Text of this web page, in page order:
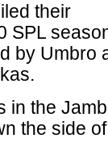
their
SPL
by Umbro
in the
the side